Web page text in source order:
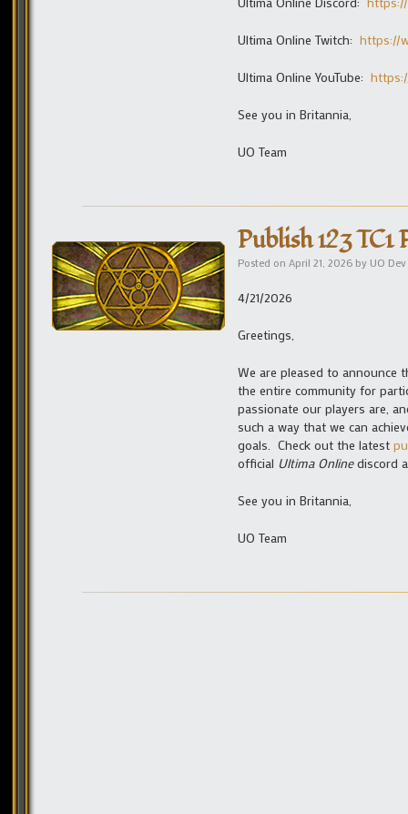
Ultima Online Twitch: https://
Ultima Online YouTube:
See you in Britannia,
UO Team
Publish 123 TC1
Posted on April 21, 2026 by UO
4/21/2026
Greetings,
We are pleased to announce
the entire community for
passionate our players are,
such a way that we can
goals. Check out the latest
official Ultima Onlinediscord
See you in Britannia,
UO Team